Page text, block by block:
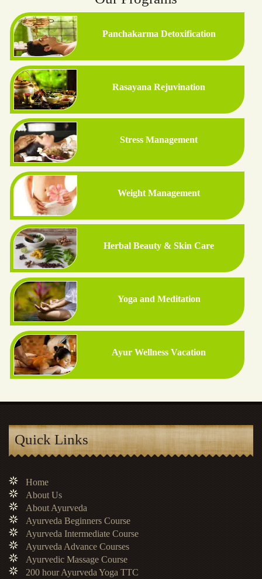
Panchakarma Detoxification
Rasayana Rejuvination
Stress Management
Weight Management
Herbal Beauty & Skin Care
Yoga and Meditation
Ayur Wellness Vacation
Quick Links
Home
About Us
About Ayurveda
Ayurveda Beginners Course
Ayurveda Intermediate Course
Ayurveda Advance Courses
Ayurvedic Massage Course
200 hour Ayurveda Yoga TTC